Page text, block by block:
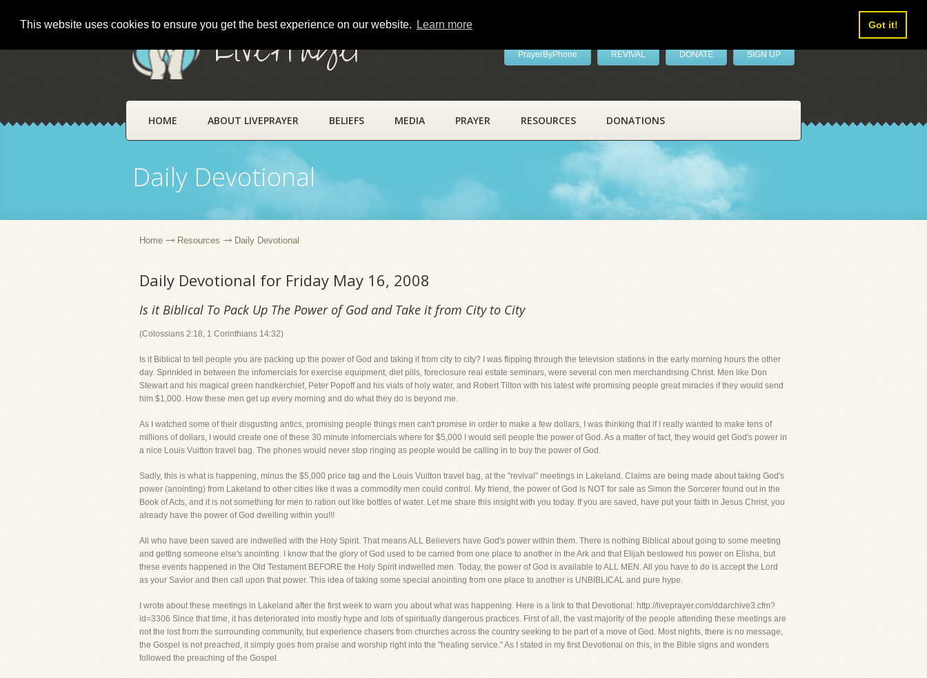
This website uses cookies to ensure you get the best experience on our website. Learn more Got it!
LivePrayer PrayerByPhone REVIVAL DONATE SIGN UP
HOME ABOUT LIVEPRAYER BELIEFS MEDIA PRAYER RESOURCES DONATIONS
Daily Devotional
Home Resources Daily Devotional
Daily Devotional for Friday May 16, 2008
Is it Biblical To Pack Up The Power of God and Take it from City to City
(Colossians 2:18, 1 Corinthians 14:32)
Is it Biblical to tell people you are packing up the power of God and taking it from city to city? I was flipping through the television stations in the early morning hours the other
day. Sprinkled in between the infomercials for exercise equipment, diet pills, foreclosure real estate seminars, were several con men merchandising Christ. Men like Don
Stewart and his magical green handkerchief, Peter Popoff and his vials of holy water, and Robert Tilton with his latest wife promising people great miracles if they would send
him $1,000. How these men get up every morning and do what they do is beyond me.
As I watched some of their disgusting antics, promising people things men can't promise in order to make a few dollars, I was thinking that if I really wanted to make tens of
millions of dollars, I would create one of these 30 minute infomercials where for $5,000 I would sell people the power of God. As a matter of fact, they would get God's power in
a nice Louis Vuitton travel bag. The phones would never stop ringing as people would be calling in to buy the power of God.
Sadly, this is what is happening, minus the $5,000 price tag and the Louis Vuitton travel bag, at the "revival" meetings in Lakeland. Claims are being made about taking God's
power (anointing) from Lakeland to other cities like it was a commodity men could control. My friend, the power of God is NOT for sale as Simon the Sorcerer found out in the
Book of Acts, and it is not something for men to ration out like bottles of water. Let me share this insight with you today. If you are saved, have put your faith in Jesus Christ, you
already have the power of God dwelling within you!!!
All who have been saved are indwelled with the Holy Spirit. That means ALL Believers have God's power within them. There is nothing Biblical about going to some meeting
and getting someone else's anointing. I know that the glory of God used to be carried from one place to another in the Ark and that Elijah bestowed his power on Elisha, but
these events happened in the Old Testament BEFORE the Holy Spirit indwelled men. Today, the power of God is available to ALL MEN. All you have to do is accept the Lord
as your Savior and then call upon that power. This idea of taking some special anointing from one place to another is UNBIBLICAL and pure hype.
I wrote about these meetings in Lakeland after the first week to warn you about what was happening. Here is a link to that Devotional: http://liveprayer.com/ddarchive3.cfm?
id=3306 Since that time, it has deteriorated into mostly hype and lots of spiritually dangerous practices. First of all, the vast majority of the people attending these meetings are
not the lost from the surrounding community, but experience chasers from churches across the country seeking to be part of a move of God. Most nights, there is no message,
the Gospel is not preached, it simply goes from praise and worship right into the "healing service." As I stated in my first Devotional on this, in the Bible signs and wonders
followed the preaching of the Gospel.